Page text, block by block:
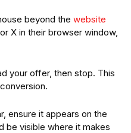
beyond the website
X in their browser window,
your offer, then stop. This
ensure it appears on the
be visible where it makes